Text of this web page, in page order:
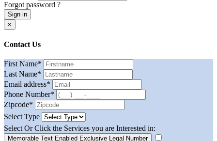
Forgot password ?
Sign in
×
Contact Us
First Name*
Last Name*
Email address*
Phone Number*
Zipcode*
Select Type
Select Or Click the Services you are Interested in:
Memorable Text Enabled Exclusive Legal Number